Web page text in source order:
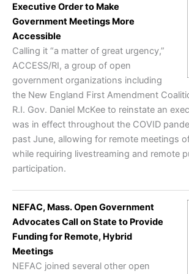
Executive Order to Make
Government Meetings More
Accessible
Calling it “a matter of great urgency,”
ACCESS/RI, a group of open
government organizations including
the New England First Amendment
R.I. Gov. Daniel McKee to reinstate an
was in effect throughout the COVID
past June, allowing for remote meetings
while requiring livestreaming and remote
participation.
NEFAC, Mass. Open Government
Advocates Call on State to Provide
Funding for Remote, Hybrid
Meetings
NEFAC joined several other open